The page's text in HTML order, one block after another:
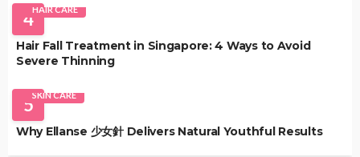
4HAIR CARE
Hair Fall Treatment in Singapore: 4 Ways to Avoid
Severe Thinning
5SKIN CARE
Why Ellanse 少女針 Delivers Natural Youthful Results